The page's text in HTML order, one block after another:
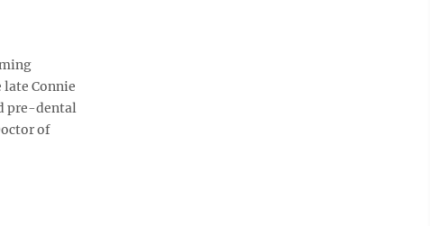
late Connie
pre-dental
of